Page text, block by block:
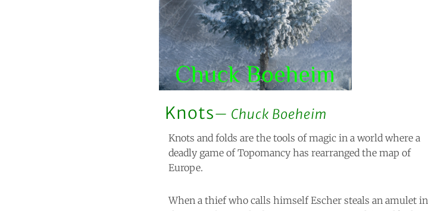
Knots Chuck Boeheim
Knots and folds are the tools of magic in a world where a
deadly game of Topomancy has rearranged the map of
Europe.
When a thief who calls himself Escher steals an amulet in